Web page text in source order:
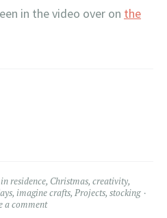
in the video over on the
residence, Christmas, creativity,
, imagine crafts, Projects, stocking
a comment